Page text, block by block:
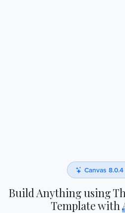
Canvas
Build Anything using
Template with